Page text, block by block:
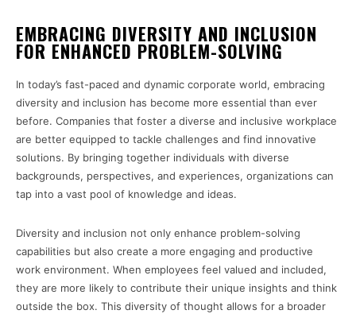
EMBRACING DIVERSITY AND INCLUSION
FOR ENHANCED PROBLEM-SOLVING
In today’s fast-paced and dynamic corporate world, embracing
diversity and inclusion has become more essential than ever
before. Companies that foster a diverse and inclusive workplace
are better equipped to tackle challenges and find innovative
solutions. By bringing together individuals with diverse
backgrounds, perspectives, and experiences, organizations can
tap into a vast pool of knowledge and ideas.
Diversity and inclusion not only enhance problem-solving
capabilities but also create a more engaging and productive
work environment. When employees feel valued and included,
they are more likely to contribute their unique insights and think
outside the box. This diversity of thought allows for a broader